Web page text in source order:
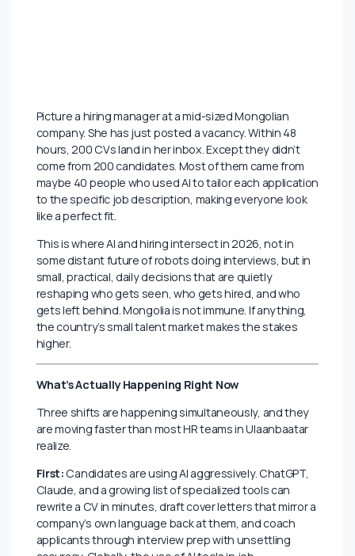
Picture a hiring manager at a mid-sized Mongolian
company. She has just posted a vacancy. Within 48
hours, 200 CVs land in her inbox. Except they didn’t
come from 200 candidates. Most of them came from
maybe 40 people who used AI to tailor each application
to the specific job description, making everyone look
This is where AI and hiring intersect in 2026, not in
some distant future of robots doing interviews, but in
small, practical, daily decisions that are quietly
reshaping who gets seen, who gets hired, and who
the country’s small talent market makes the stakes
higher.
What’s Actually Happening Right Now